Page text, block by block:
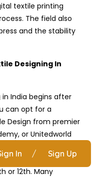
In / Sign Up
textile printing
The field also
and the stability
Designing In
India begins after
can opt for a
Design from premier
or Unitedworld
for more hands-
Textile Design (1 to
or 12th. Many